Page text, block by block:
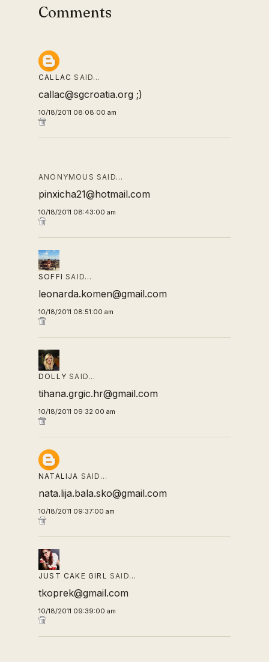
Comments
CALLAC SAID…
callac@sgcroatia.org ;)
10/18/2011 08:08:00 am
ANONYMOUS SAID…
pinxicha21@hotmail.com
10/18/2011 08:43:00 am
SOFFI SAID…
leonarda.komen@gmail.com
10/18/2011 08:51:00 am
DOLLY SAID…
tihana.grgic.hr@gmail.com
10/18/2011 09:32:00 am
NATALIJA SAID…
nata.lija.bala.sko@gmail.com
10/18/2011 09:37:00 am
JUST CAKE GIRL SAID…
tkoprek@gmail.com
10/18/2011 09:39:00 am